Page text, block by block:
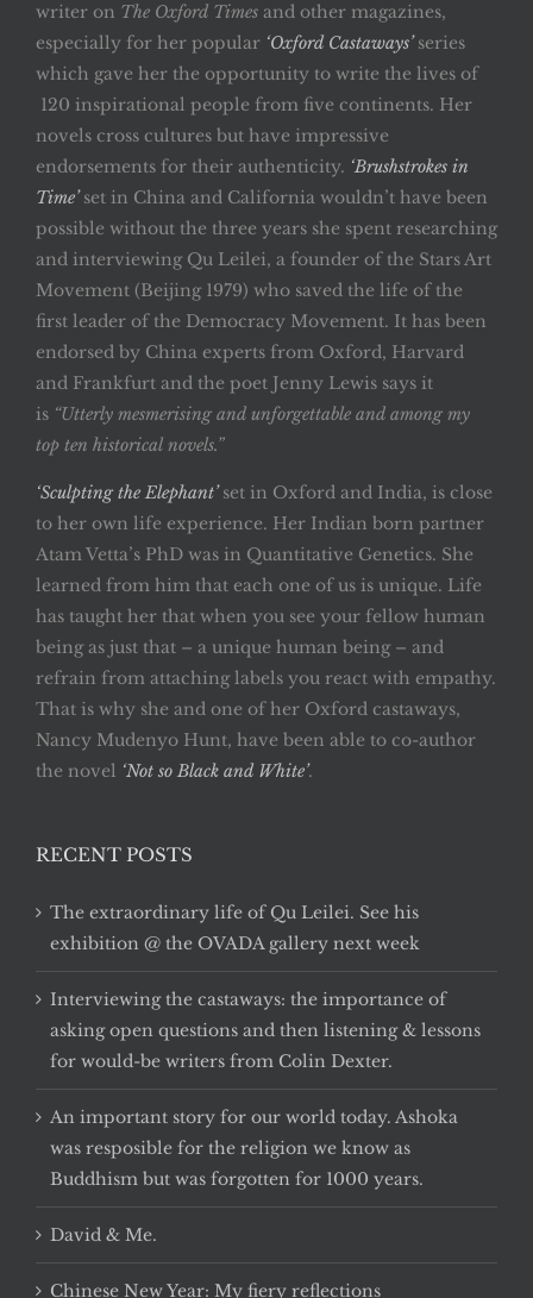
writer on The Oxford Times and other magazines,
especially for her popular ‘Oxford Castaways’ series
which gave her the opportunity to write the lives of
120 inspirational people from five continents. Her
novels cross cultures but have impressive
endorsements for their authenticity. ‘Brushstrokes in
Time’set in China and California wouldn’t have been
possible without the three years she spent researching
and interviewing Qu Leilei, a founder of the Stars Art
Movement (Beijing 1979) who saved the life of the
first leader of the Democracy Movement. It has been
endorsed by China experts from Oxford, Harvard
and Frankfurt and the poet Jenny Lewis says it
is “Utterly mesmerising and unforgettable and among my
top ten historical novels.”
‘Sculpting the Elephant’set in Oxford and India, is close
to her own life experience. Her Indian born partner
Atam Vetta’s PhD was in Quantitative Genetics. She
learned from him that each one of us is unique. Life
has taught her that when you see your fellow human
being as just that – a unique human being – and
refrain from attaching labels you react with empathy.
That is why she and one of her Oxford castaways,
Nancy Mudenyo Hunt, have been able to co-author
the novel ‘Not so Black and White’.
RECENT POSTS
The extraordinary life of Qu Leilei. See his
exhibition @ the OVADA gallery next week
Interviewing the castaways: the importance of
asking open questions and then listening & lessons
for would-be writers from Colin Dexter.
An important story for our world today. Ashoka
was resposible for the religion we know as
Buddhism but was forgotten for 1000 years.
David & Me.
Chinese New Year: My fiery reflections